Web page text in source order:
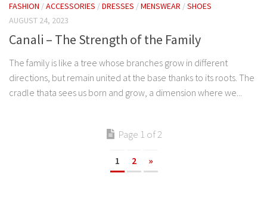
FASHION /ACCESSORIES /DRESSES /MENSWEAR /SHOES
AUGUST 24, 2023
Canali – The Strength of the Family
The family is like a tree whose branches grow in different
directions, but remain united at the base thanks to its roots. The
cradle thata sees us born and grow, a dimension where we...
Page 1 of 2
1 2 »